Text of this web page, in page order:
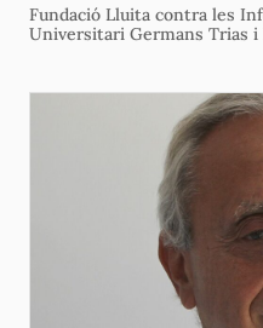
Fundació Lluita contra les
Universitari Germans Trias i